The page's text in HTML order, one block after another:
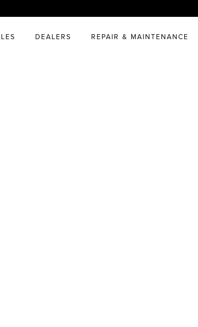
DEALERS REPAIR & MAINTENANCE